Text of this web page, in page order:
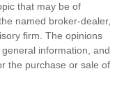
that may be of
named broker-dealer,
firm. The opinions
information, and
the purchase or sale of